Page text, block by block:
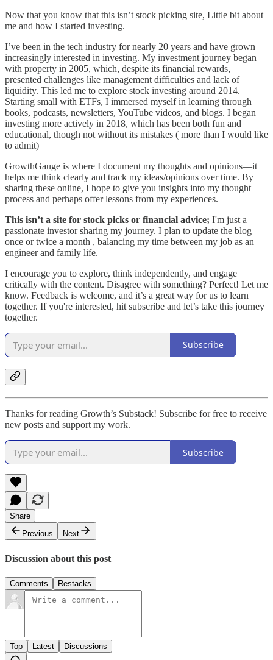
Now that you know that this isn’t stock picking site, Little bit about
me and how I started investing.
I’ve been in the tech industry for nearly 20 years and have grown
increasingly interested in investing. My investment journey began
with property in 2005, which, despite its financial rewards,
presented challenges like management difficulties and lack of
liquidity. This led me to explore stock investing around 2014.
Starting small with ETFs, I immersed myself in learning through
books, podcasts, newsletters, YouTube videos, and blogs. I began
investing more actively in 2018, which has been both fun and
educational, though not without its mistakes ( more than I would like
to admit)
GrowthGauge is where I document my thoughts and opinions—it
helps me think clearly and track my ideas/opinions over time. By
sharing these online, I hope to give you insights into my thought
process and perhaps offer lessons from my experiences.
This isn’t a site for stock picks or financial advice; I'm just a
passionate investor sharing my journey. I plan to update the blog
once or twice a month , balancing my time between my job as an
engineer and family life.
I encourage you to explore, think independently, and engage
critically with the content. Disagree with something? Perfect! Let me
know. Feedback is welcome, and it’s a great way for us to learn
together. If you're interested, hit subscribe and let’s take this journey
together.
Subscribe
Thanks for reading Growth’s Substack! Subscribe for free to receive
new posts and support my work.
Subscribe
Share
Previous
Next
Discussion about this post
Comments Restacks
Top Latest Discussions